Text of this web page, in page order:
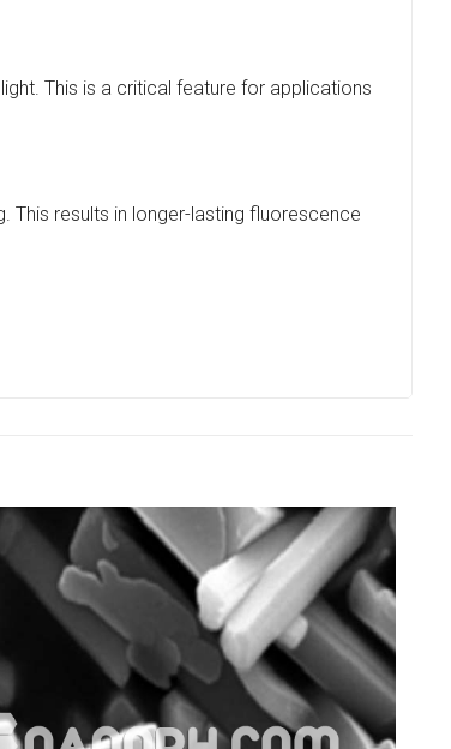
This is a critical feature for applications
results in longer-lasting fluorescence